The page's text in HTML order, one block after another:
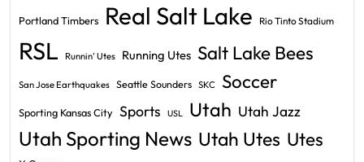
Portland Timbers Real Salt Lake Rio Tinto Stadium
RSL Runnin' Utes Running Utes Salt Lake Bees
San Jose Earthquakes Seattle Sounders SKC Soccer
Sporting Kansas City Sports USL Utah Utah Jazz
Utah Sporting News Utah Utes Utes